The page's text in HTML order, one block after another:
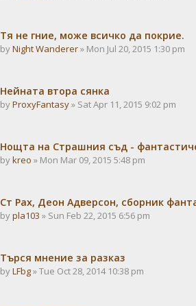
Тя не гние, може всичко да покрие.
byNight Wanderer» Mon Jul 20, 2015 1:30 pm
Нейната втора сянка
byProxyFantasy» Sat Apr 11, 2015 9:02 pm
Нощта на Страшния съд -
bykreo » Mon Mar 09, 2015 5:48 pm
Ст Рах, Деон Адверсон, сборник
bypla103 » Sun Feb 22, 2015 6:56 pm
Търся мнение за разказ
byLFbg» Tue Oct 28, 2014 10:38 pm